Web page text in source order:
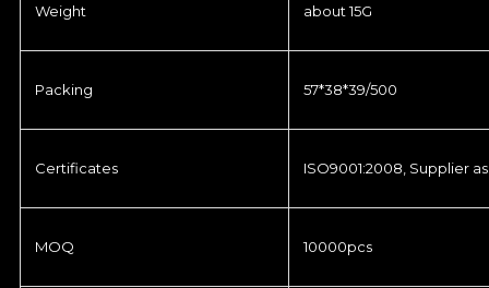
Weight about 15G
Packing 57*38*39/500
Certificates ISO9001:2008, Supplier
MOQ 10000pcs